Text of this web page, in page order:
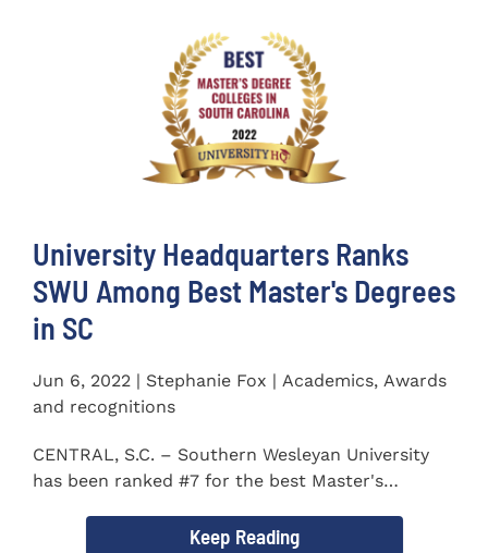
University Headquarters Ranks
SWU Among Best Master's Degrees
in SC
Jun 6, 2022 | Stephanie Fox | Academics, Awards
and recognitions
CENTRAL, S.C. – Southern Wesleyan University
has been ranked #7 for the best Master's
Keep Reading